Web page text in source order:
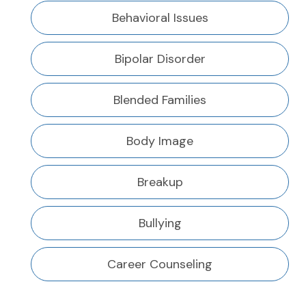
Behavioral Issues
Bipolar Disorder
Blended Families
Body Image
Breakup
Bullying
Career Counseling